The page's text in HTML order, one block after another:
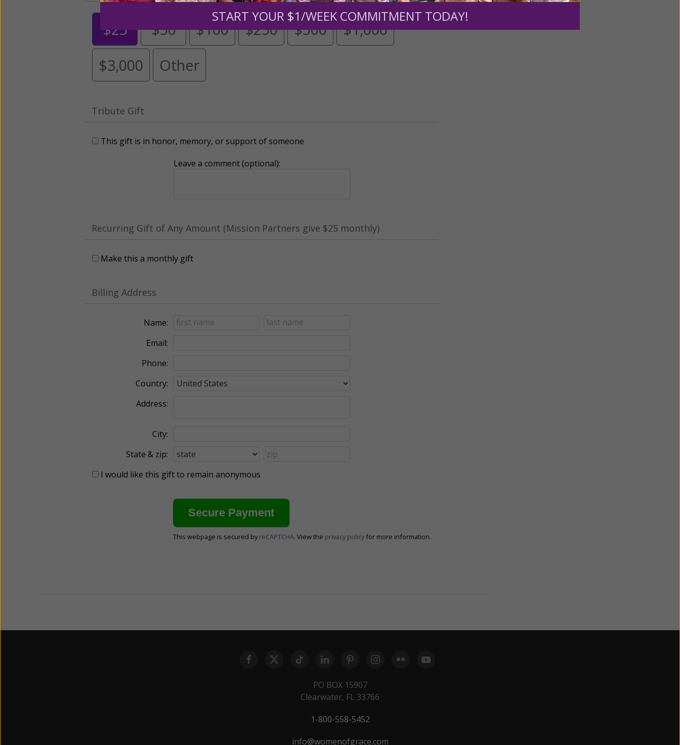
$25 $50 $100 $250 $500
$1,000
$3,000
Other
Tribute Gift
This gift is in honor, memory, or support of someone
Leave a comment (optional):
Recurring Gift of Any Amount (Mission Partners give $25 monthly)
Make this a monthly gift
Billing Address
Name:
Email:
Phone:
Country:
Address:
City:
State & zip:
I would like this gift to remain anonymous
This webpage is secured by reCAPTCHA. View the privacy policy for more information.
PO BOX 15907
Clearwater, FL 33766
1-800-558-5452
info@womenofgrace.com
START YOUR $1/WEEK COMMITMENT TODAY!